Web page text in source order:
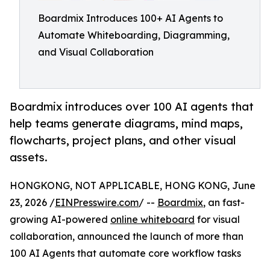
Boardmix Introduces 100+ AI Agents to
Automate Whiteboarding, Diagramming,
and Visual Collaboration
Boardmix introduces over 100 AI agents that
help teams generate diagrams, mind maps,
flowcharts, project plans, and other visual
assets.
HONGKONG, NOT APPLICABLE, HONG KONG, June
23, 2026 /EINPresswire.com/ -- Boardmix, an fast-
growing AI-powered online whiteboard for visual
collaboration, announced the launch of more than
100 AI Agents that automate core workflow tasks